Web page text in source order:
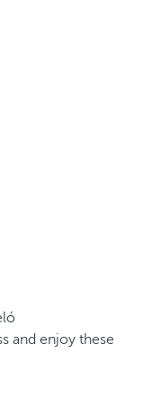
and enjoy these